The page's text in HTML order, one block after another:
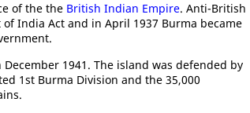
of the the British Indian Empire. Anti-British
India Act and in April 1937 Burma became
December 1941. The island was defended by
1st Burma Division and the 35,000